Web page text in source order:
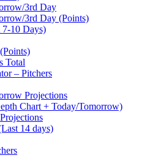
3rd Day
3rd Day (Points)
10 Days)
Total
– Pitchers
Projections
Chart + Today/Tomorrow)
14 days)